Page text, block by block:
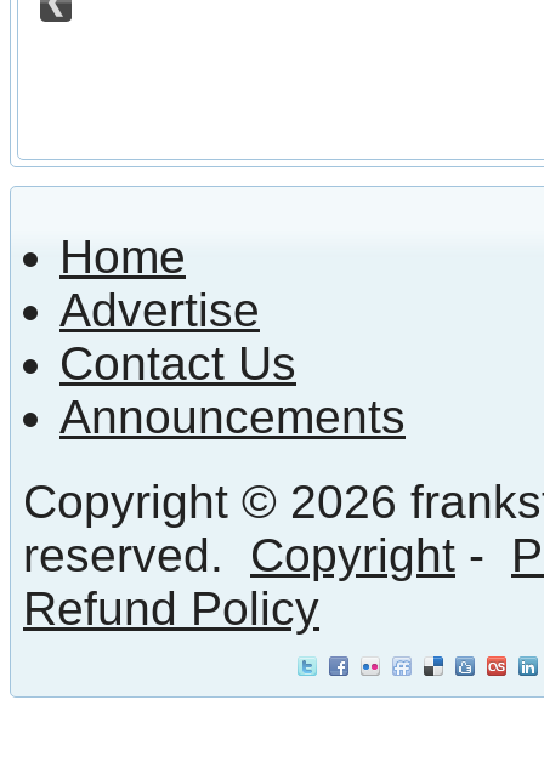
Home
Advertise
Contact Us
Announcements
Copyright © 2026
reserved. Copyright -
Refund Policy